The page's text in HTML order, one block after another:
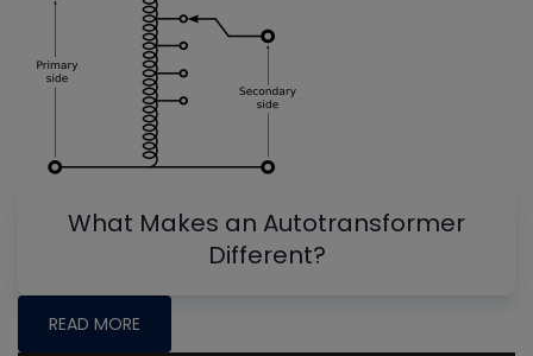
What Makes an Autotransformer
Different?
READ MORE